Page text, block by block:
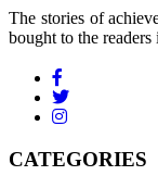
The stories of
bought to the
CATEGORIES